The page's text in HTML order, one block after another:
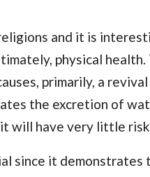
and it is
physical
primarily, a
the excretion of
will have very little
since it